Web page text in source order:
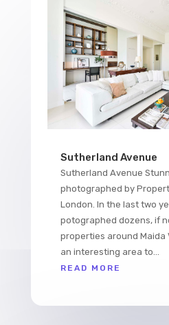
Sutherland Avenue
Sutherland Avenue
photographed by
London. In the last two
potographed dozens, if
properties around Maida
an interesting area to...
READ MORE